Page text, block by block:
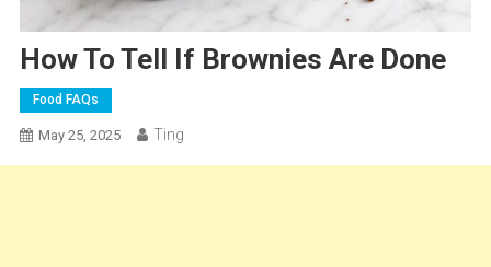
How To Tell If Brownies Are Done
Food FAQs
May 25, 2025 Ting